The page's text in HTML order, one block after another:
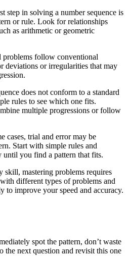
step in solving a number sequence is
or rule. Look for relationships
as arithmetic or geometric
problems follow conventional
deviations or irregularities that may
does not conform to a standard
rules to see which one fits.
multiple progressions or follow
cases, trial and error may be
Start with simple rules and
until you find a pattern that fits.
skill, mastering problems requires
different types of problems and
to improve your speed and accuracy.
spot the pattern, don’t waste
the next question and revisit this one